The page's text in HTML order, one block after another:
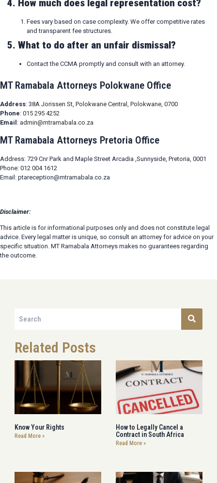
4. How much does legal representation cost?
Fees vary based on case complexity. We offer competitive rates
and transparent fee structures.
5. What to do after an unfair dismissal?
Contact the CCMA promptly and consult with an attorney.
MT Ramabala Attorneys Polokwane Office
Address: 38A Jorissen St, Polokwane Central, Polokwane, 0700
Phone: 015 295 4252
Email : admin@mtramabala.co.za
MT Ramabala Attorneys Pretoria Office
Address: 729 Cnr Park and Maple Street Arcadia ,Sunnyside, Pretoria, 0001
Phone: 012 004 1612
Email: ptareception@mtramabala.co.za
Disclaimer:
This article is for informational purposes only and does not constitute legal
advice. Every legal matter is unique, so consult an attorney for advice on your
specific situation. MT Ramabala Attorneys makes no guarantees regarding
the outcome.
Related Posts
Know Your Rights
Read More »
How to Legally Cancel a
Contract in South Africa
Read More »